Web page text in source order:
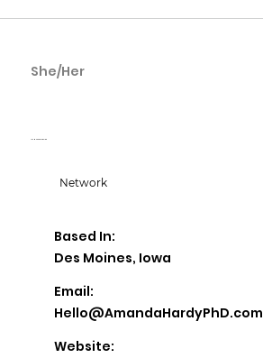
She/Her
Network
Based In:
Des Moines, Iowa
Email:
Hello@AmandaHardyPhD.com
Website: